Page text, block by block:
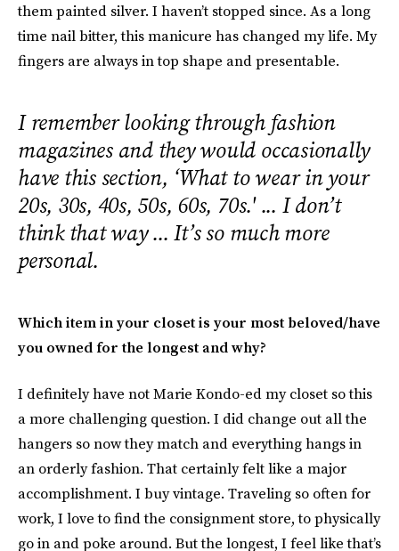
them painted silver. I haven’t stopped since. As a long
time nail bitter, this manicure has changed my life. My
fingers are always in top shape and presentable.
I remember looking through fashion
magazines and they would occasionally
have this section, ‘What to wear in your
20s, 30s, 40s, 50s, 60s, 70s.' ... I don’t
think that way ... It’s so much more
personal.
Which item in your closet is your most beloved/have
you owned for the longest and why?
I definitely have not Marie Kondo-ed my closet so this
a more challenging question. I did change out all the
hangers so now they match and everything hangs in
an orderly fashion. That certainly felt like a major
accomplishment. I buy vintage. Traveling so often for
work, I love to find the consignment store, to physically
go in and poke around. But the longest, I feel like that’s